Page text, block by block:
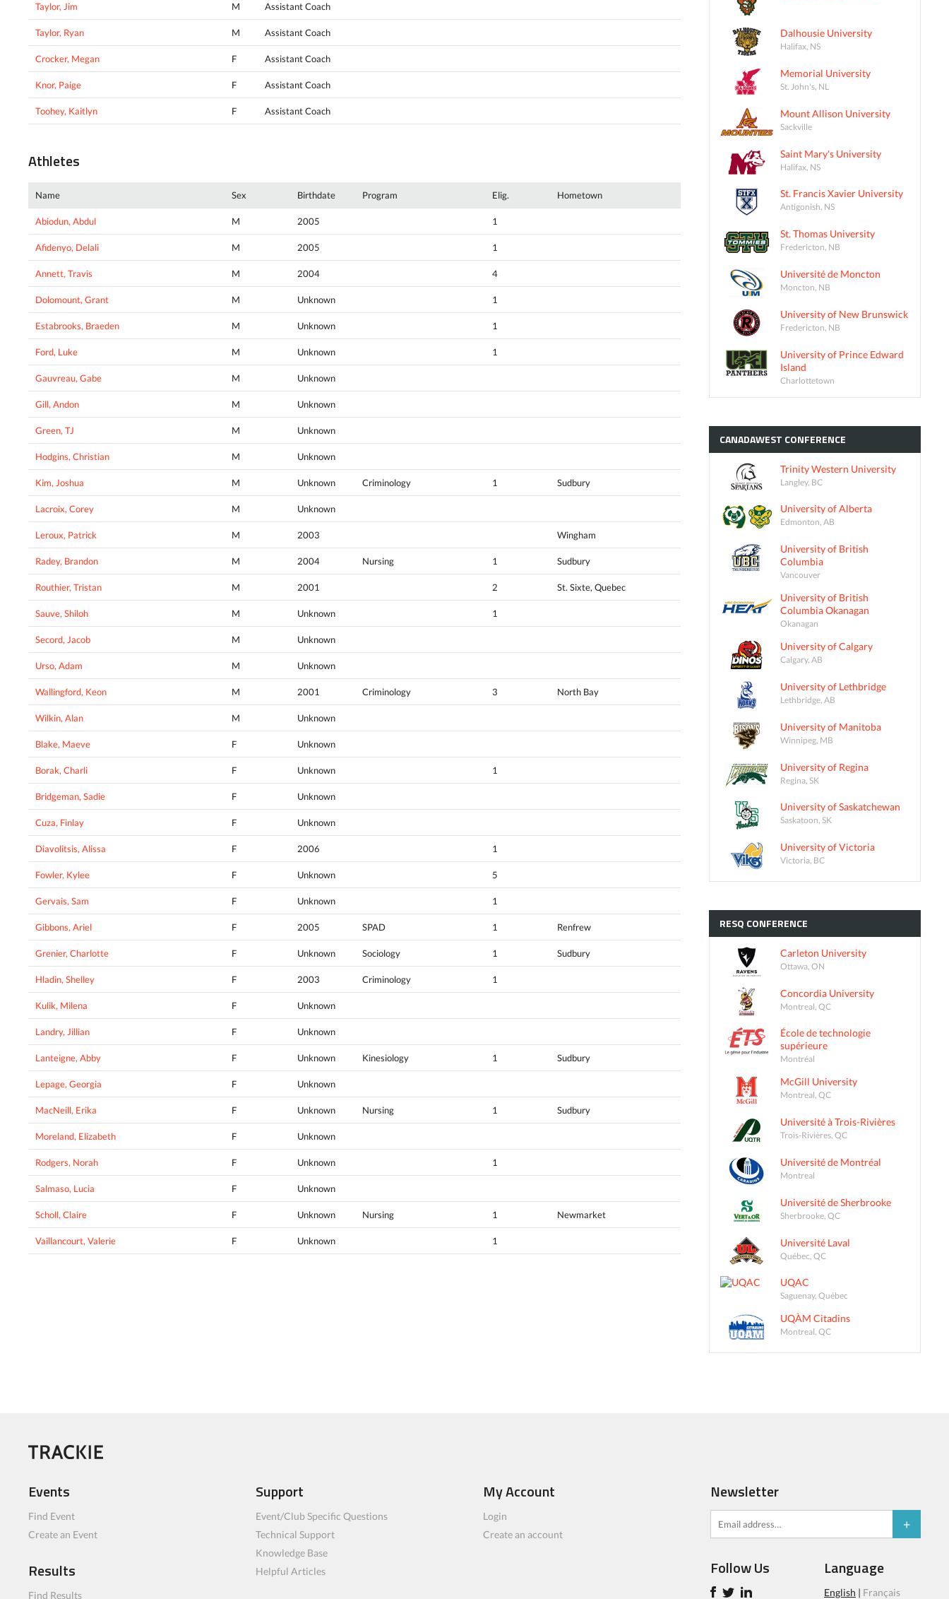
Taylor, Jim M Assistant Coach
Taylor, Ryan M Assistant Coach
Crocker, Megan F Assistant Coach
Knor, Paige F Assistant Coach
Toohey, Kaitlyn F Assistant Coach
Athletes
Name Sex Birthdate Program Elig. Hometown
Abiodun, Abdul M 2005 1
Afidenyo, Delali M 2005 1
Annett, Travis M 2004 4
Dolomount, Grant M Unknown 1
Estabrooks, Braeden M Unknown 1
Ford, Luke M Unknown 1
Gauvreau, Gabe M Unknown
Gill, Andon M Unknown
Green, TJ M Unknown
Hodgins, Christian M Unknown
Kim, Joshua M Unknown Criminology 1 Sudbury
Lacroix, Corey M Unknown
Leroux, Patrick M 2003 Wingham
Radey, Brandon M 2004 Nursing 1 Sudbury
Routhier, Tristan M 2001 2 St. Sixte, Quebec
Sauve, Shiloh M Unknown 1
Secord, Jacob M Unknown
Urso, Adam M Unknown
Wallingford, Keon M 2001 Criminology 3 North Bay
Wilkin, Alan M Unknown
Blake, Maeve F Unknown
Borak, Charli F Unknown 1
Bridgeman, Sadie F Unknown
Cuza, Finlay F Unknown
Diavolitsis, Alissa F 2006 1
Fowler, Kylee F Unknown 5
Gervais, Sam F Unknown 1
Gibbons, Ariel F 2005 SPAD 1 Renfrew
Grenier, Charlotte F Unknown Sociology 1 Sudbury
Hladin, Shelley F 2003 Criminology 1
Kulik, Milena F Unknown
Landry, Jillian F Unknown
Lanteigne, Abby F Unknown Kinesiology 1 Sudbury
Lepage, Georgia F Unknown
MacNeill, Erika F Unknown Nursing 1 Sudbury
Moreland, Elizabeth F Unknown
Rodgers, Norah F Unknown 1
Salmaso, Lucia F Unknown
Scholl, Claire F Unknown Nursing 1 Newmarket
Vaillancourt, Valerie F Unknown 1
Dalhousie University
Halifax, NS
Memorial University
St. John's, NL
Mount Allison University
Sackville
Saint Mary's University
Halifax, NS
St. Francis Xavier University
Antigonish, NS
St. Thomas University
Fredericton, NB
Université de Moncton
Moncton, NB
University of New Brunswick
Fredericton, NB
University of Prince Edward
Island
Charlottetown
CANADAWEST CONFERENCE
Trinity Western University
Langley, BC
University of Alberta
Edmonton, AB
University of British
Columbia
Vancouver
University of British
Columbia Okanagan
Okanagan
University of Calgary
Calgary, AB
University of Lethbridge
Lethbridge, AB
University of Manitoba
Winnipeg, MB
University of Regina
Regina, SK
University of Saskatchewan
Saskatoon, SK
University of Victoria
Victoria, BC
RESQ CONFERENCE
Carleton University
Ottawa, ON
Concordia University
Montreal, QC
École de technologie
supérieure
Montréal
McGill University
Montreal, QC
Université à Trois-Rivières
Trois-Rivières, QC
Université de Montréal
Montreal
Université de Sherbrooke
Sherbrooke, QC
Université Laval
Québec, QC
UQAC
Saguenay, Québec
UQÀM Citadins
Montreal, QC
Events
Find Event
Create an Event
Results
Find Results
Support
Event/Club Specific Questions
Technical Support
Knowledge Base
Helpful Articles
My Account
Login
Create an account
Newsletter
Follow Us Language
English | Français